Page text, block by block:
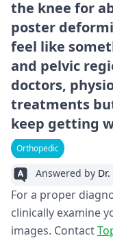
the knee for
poster
feel like
and pelvic
doctors,
treatments
keep getting
Orthopedic
Answered by
For a proper
clinically examine
images. Contact